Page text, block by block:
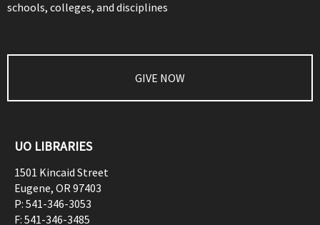
schools, colleges, and disciplines
GIVE NOW
UO LIBRARIES
1501 Kincaid Street
Eugene, OR97403
P: 541-346-3053
F: 541-346-3485